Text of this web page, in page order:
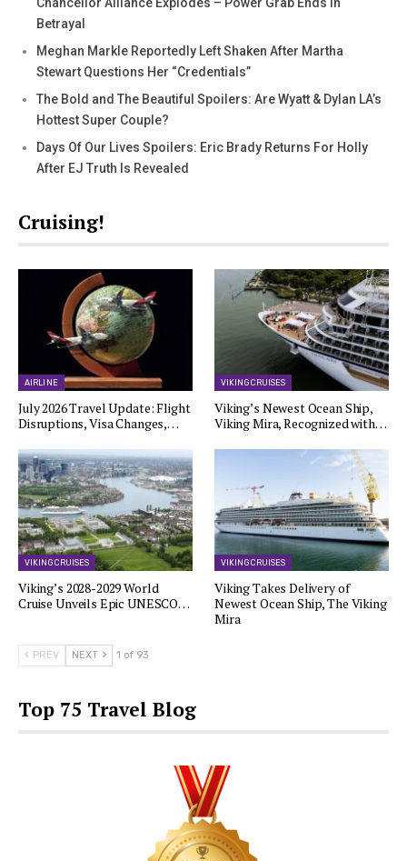
Betrayal
Meghan Markle Reportedly Left Shaken After Martha
Stewart Questions Her “Credentials”
The Bold and The Beautiful Spoilers: Are Wyatt & Dylan LA’s
Hottest Super Couple?
Days Of Our Lives Spoilers: Eric Brady Returns For Holly
After EJ Truth Is Revealed
Cruising!
AIRLINE
July 2026 Travel Update: Flight
Disruptions, Visa Changes,…
VIKING CRUISES
Viking’s Newest Ocean Ship,
Viking Mira, Recognized with…
VIKING CRUISES
Viking’s 2028-2029 World
Cruise Unveils Epic UNESCO…
VIKING CRUISES
Viking Takes Delivery of
Newest Ocean Ship, The Viking
Mira
PREV NEXT 1 of 93
Top 75 Travel Blog